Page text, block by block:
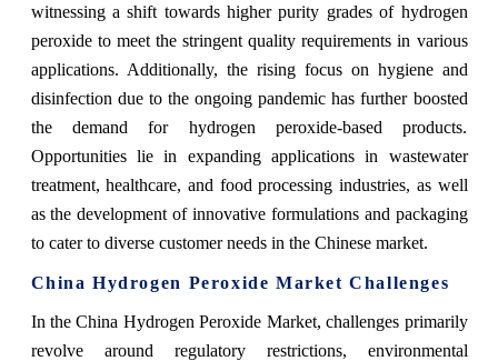
witnessing a shift towards higher purity grades of hydrogen
peroxide to meet the stringent quality requirements in various
applications. Additionally, the rising focus on hygiene and
disinfection due to the ongoing pandemic has further boosted
the demand for hydrogen peroxide-based products.
Opportunities lie in expanding applications in wastewater
treatment, healthcare, and food processing industries, as well
as the development of innovative formulations and packaging
to cater to diverse customer needs in the Chinese market.
China Hydrogen Peroxide Market Challenges
In the China Hydrogen Peroxide Market, challenges primarily
revolve around regulatory restrictions, environmental